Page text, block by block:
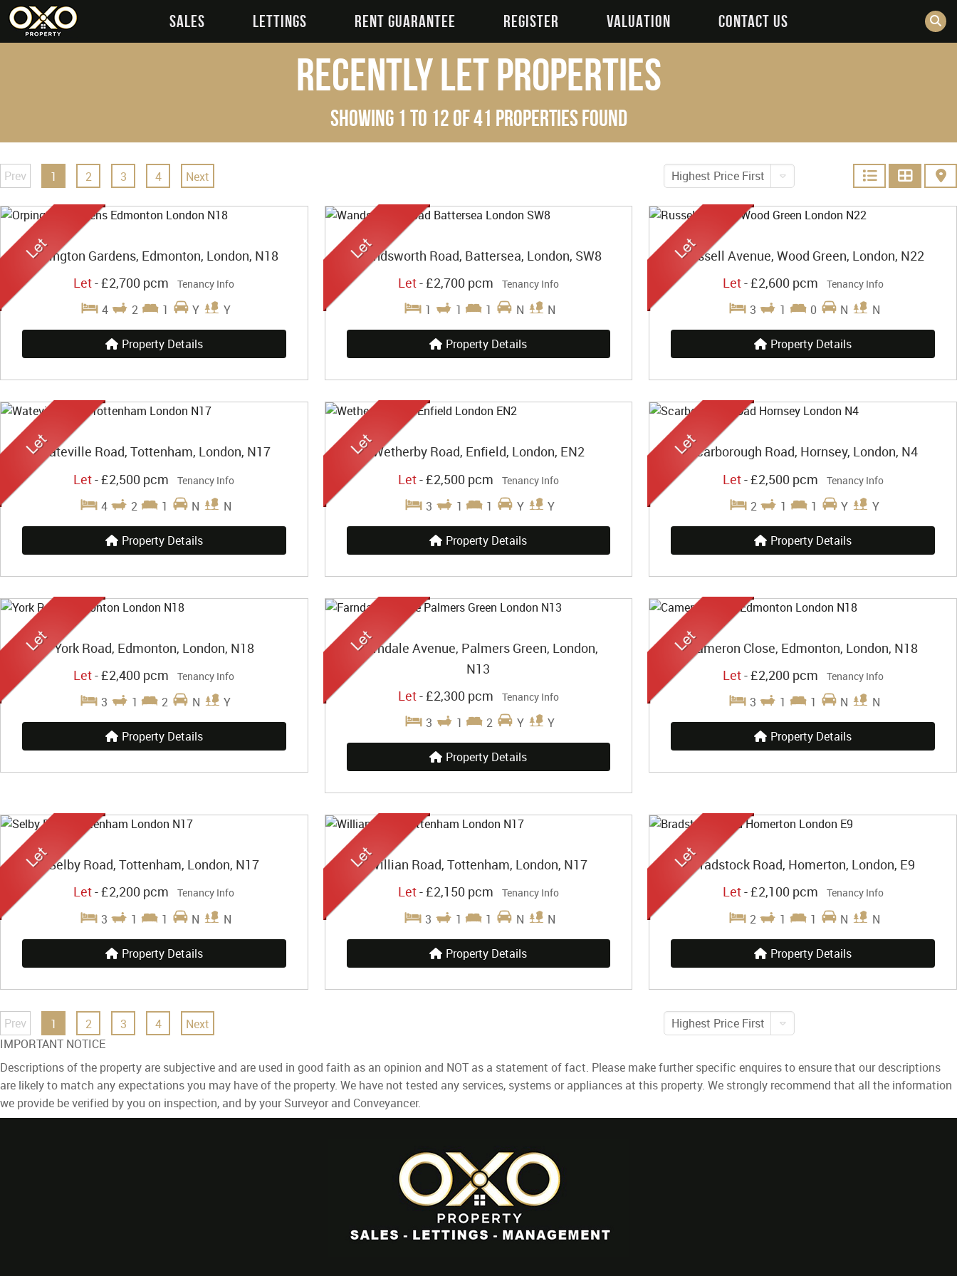
SALES LETTINGS RENT GUARANTEE REGISTER VALUATION CONTACT US
Recently Let Properties
Showing 1 to 12 of 41 properties found
Prev 1 2 3 4 Next Highest Price First
Orpington Gardens, Edmonton, London, N18
Let-£2,700 pcmTenancy Info
4 2 1 Y Y
Property Details
Wandsworth Road, Battersea, London, SW8
Let-£2,700 pcm Tenancy Info
1 1 1 N N
Property Details
Russell Avenue, Wood Green, London, N22
Let-£2,600 pcm Tenancy Info
3 1 0 N N
Property Details
Wateville Road, Tottenham, London, N17
Let-£2,500 pcmTenancy Info
4 2 1 N N
Property Details
Wetherby Road, Enfield, London, EN2
Let-£2,500 pcm Tenancy Info
3 1 1 Y Y
Property Details
Scarborough Road, Hornsey, London, N4
Let-£2,500 pcm Tenancy Info
2 1 1 Y Y
Property Details
York Road, Edmonton, London, N18
Let-£2,400 pcmTenancy Info
3 1 2 N Y
Property Details
Farndale Avenue, Palmers Green, London,
N13
Let-£2,300 pcm Tenancy Info
3 1 2 Y Y
Property Details
Cameron Close, Edmonton, London, N18
Let-£2,200 pcm Tenancy Info
3 1 1 N N
Property Details
Selby Road, Tottenham, London, N17
Let-£2,200 pcmTenancy Info
3 1 1 N N
Property Details
Willian Road, Tottenham, London, N17
Let-£2,150 pcm Tenancy Info
3 1 1 N N
Property Details
Bradstock Road, Homerton, London, E9
Let-£2,100 pcm Tenancy Info
2 1 1 N N
Property Details
Prev 1 2 3 4 Next
Highest Price First
IMPORTANT NOTICE
Descriptions of the property are subjective and are used in good faith as an opinion and NOT as a statement of fact. Please make further specific enquires to ensure that our descriptions
are likely to match any expectations you may have of the property. We have not tested any services, systems or appliances at this property. We strongly recommend that all the information
we provide be verified by you on inspection, and by your Surveyor and Conveyancer.